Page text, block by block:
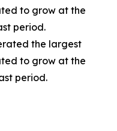
to grow at the
period.
the largest
to grow at the
period.